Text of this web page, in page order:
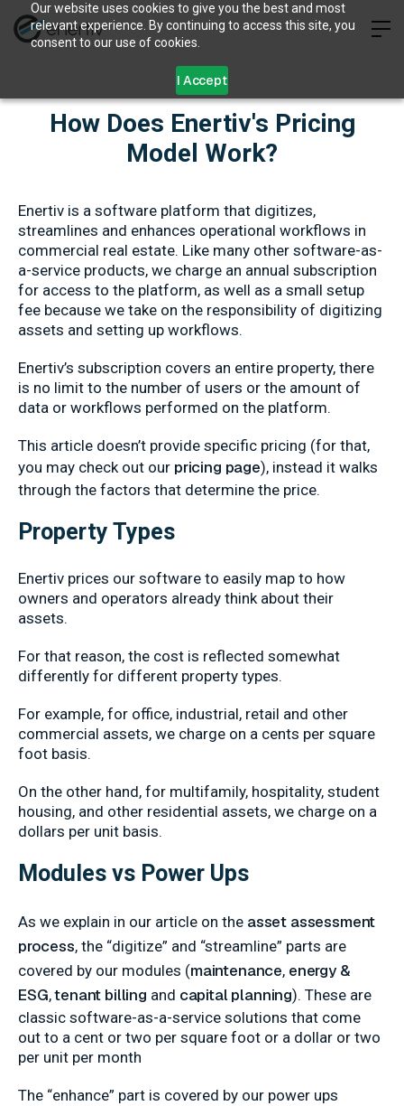
Our website uses cookies to give you the best and most
relevant experience. By continuing to access this site, you
consent to our use of cookies.
I Accept
How Does Enertiv's Pricing
Model Work?
Enertiv is a software platform that digitizes,
streamlines and enhances operational workflows in
commercial real estate. Like many other software-as-
a-service products, we charge an annual subscription
for access to the platform, as well as a small setup
fee because we take on the responsibility of digitizing
assets and setting up workflows.
Enertiv’s subscription covers an entire property, there
is no limit to the number of users or the amount of
data or workflows performed on the platform.
This article doesn’t provide specific pricing (for that,
you may check out our pricing page), instead it walks
through the factors that determine the price.
Property Types
Enertiv prices our software to easily map to how
owners and operators already think about their
assets.
For that reason, the cost is reflected somewhat
differently for different property types.
For example, for office, industrial, retail and other
commercial assets, we charge on a cents per square
foot basis.
On the other hand, for multifamily, hospitality, student
housing, and other residential assets, we charge on a
dollars per unit basis.
Modules vs Power Ups
As we explain in our article on the asset assessment
process, the “digitize” and “streamline” parts are
covered by our modules (maintenance, energy &
ESG,tenant billing and capital planning). These are
classic software-as-a-service solutions that come
out to a cent or two per square foot or a dollar or two
per unit per month
The “enhance” part is covered by our power ups